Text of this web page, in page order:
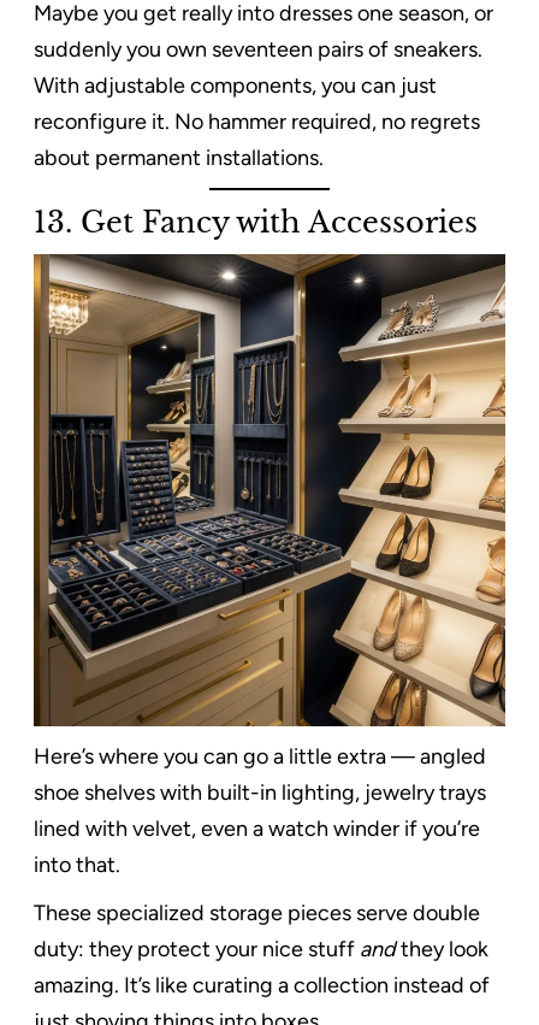
Maybe you get really into dresses one season, or
suddenly you own seventeen pairs of sneakers.
With adjustable components, you can just
reconfigure it. No hammer required, no regrets
about permanent installations.
13. Get Fancy with Accessories
Here’s where you can go a little extra — angled
shoe shelves with built-in lighting, jewelry trays
lined with velvet, even a watch winder if you’re
into that.
These specialized storage pieces serve double
duty: they protect your nice stuff andthey look
amazing. It’s like curating a collection instead of